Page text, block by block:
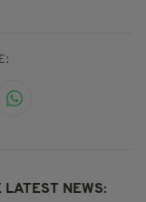
NEWS: